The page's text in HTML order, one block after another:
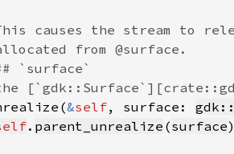
causes the stream to
from @surface.
`surface`
&self, surface:
. parent_unrealize (surface